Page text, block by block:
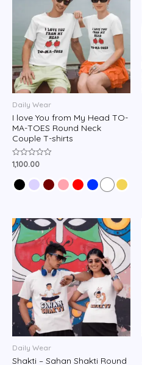
Daily Wear
I love You from My Head TO-
MA-TOES Round Neck
Couple T-shirts
Rated
0
of
1,100.00
Daily Wear
Shakti – Sahan Shakti Round